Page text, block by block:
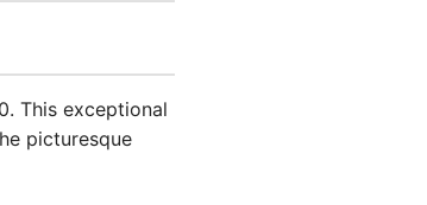
This exceptional
picturesque